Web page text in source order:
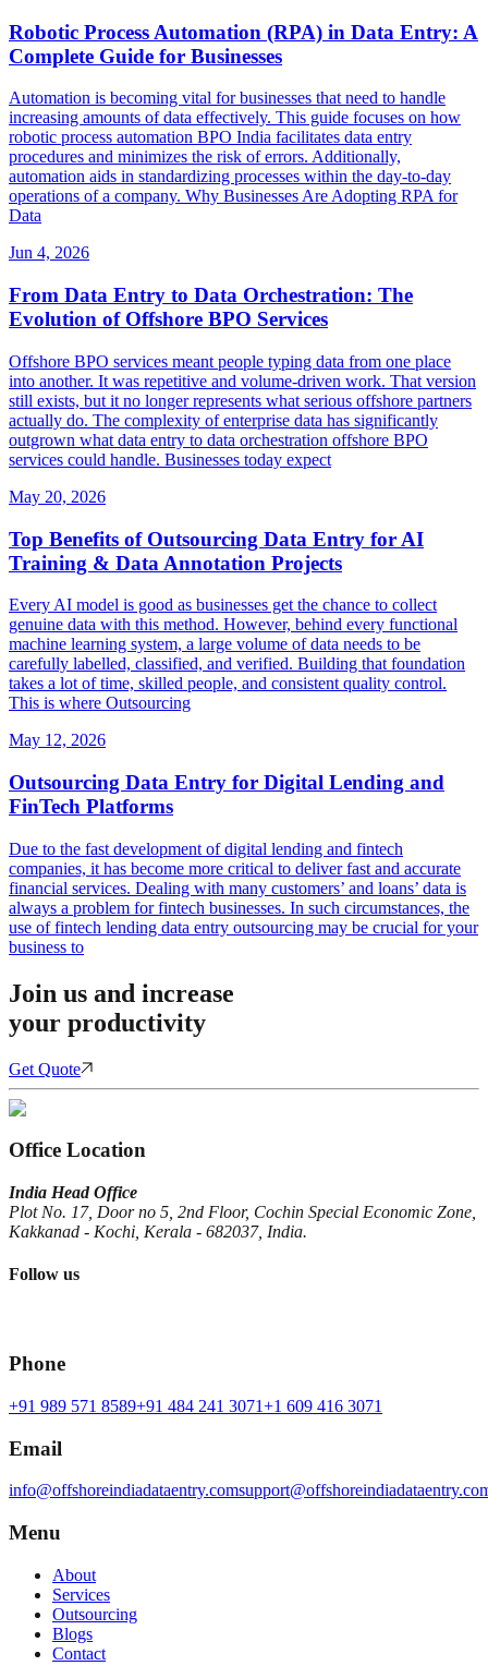
Robotic Process Automation (RPA) in Data Entry: A
Complete Guide for Businesses
Automation is becoming vital for businesses that need to handle
increasing amounts of data effectively. This guide focuses on how
robotic process automation BPO India facilitates data entry
procedures and minimizes the risk of errors. Additionally,
automation aids in standardizing processes within the day-to-day
operations of a company. Why Businesses Are Adopting RPA for
Data
Jun 4, 2026
From Data Entry to Data Orchestration: The
Evolution of Offshore BPO Services
Offshore BPO services meant people typing data from one place
into another. It was repetitive and volume-driven work. That version
still exists, but it no longer represents what serious offshore partners
actually do. The complexity of enterprise data has significantly
outgrown what data entry to data orchestration offshore BPO
services could handle. Businesses today expect
May 20, 2026
Top Benefits of Outsourcing Data Entry for AI
Training & Data Annotation Projects
Every AI model is good as businesses get the chance to collect
genuine data with this method. However, behind every functional
machine learning system, a large volume of data needs to be
carefully labelled, classified, and verified. Building that foundation
takes a lot of time, skilled people, and consistent quality control.
This is where Outsourcing
May 12, 2026
Outsourcing Data Entry for Digital Lending and
FinTech Platforms
Due to the fast development of digital lending and fintech
companies, it has become more critical to deliver fast and accurate
financial services. Dealing with many customers’ and loans’ data is
always a problem for fintech businesses. In such circumstances, the
use of fintech lending data entry outsourcing may be crucial for your
business to
Join us and increase
your productivity
Get Quote
Office Location
India Head Office
Plot No. 17, Door no 5, 2nd Floor, Cochin Special Economic Zone,
Kakkanad - Kochi, Kerala - 682037, India.
Follow us
Phone
+91 989 571 8589+91 484 241 3071+1 609 416 3071
Email
info@offshoreindiadataentry.com
Menu
About
Services
Outsourcing
Blogs
Contact